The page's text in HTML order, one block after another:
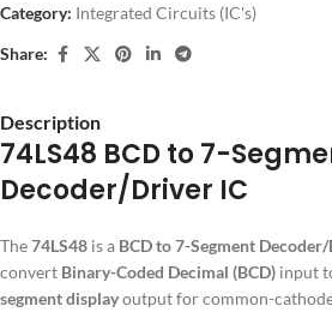
Category: Integrated Circuits (IC's)
Share:
Description
74LS48 BCD to 7-
Decoder/Driver IC
The74LS48 is a BCD to 7-Segment
convert Binary-Coded Decimal (BCD) input
segment displayoutput for common-